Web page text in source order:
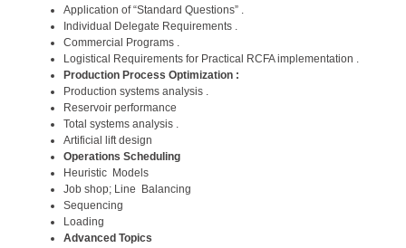
Application of “Standard Questions” .
Individual Delegate Requirements .
Commercial Programs .
Logistical Requirements for Practical RCFA implementation .
Production Process Optimization :
Production systems analysis .
Reservoir performance
Total systems analysis .
Artificial lift design
Operations Scheduling
Heuristic Models
Job shop; Line Balancing
Sequencing
Loading
Advanced Topics